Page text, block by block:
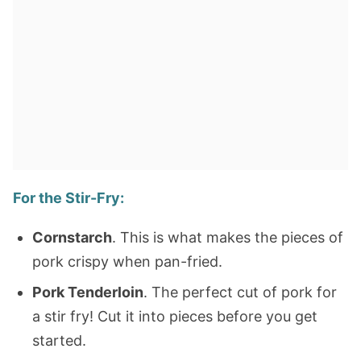
For the Stir-Fry:
Cornstarch. This is what makes the pieces of
pork crispy when pan-fried.
Pork Tenderloin. The perfect cut of pork for
a stir fry! Cut it into pieces before you get
started.